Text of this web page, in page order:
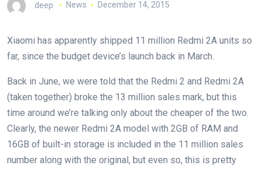
deep News December 14, 2015
Xiaomi has apparently shipped 11 million Redmi 2A units so
far, since the budget device’s launch back in March.
Back in June, we were told that the Redmi 2 and Redmi 2A
(taken together) broke the 13 million sales mark, but this
time around we’re talking only about the cheaper of the two.
Clearly, the newer Redmi 2A model with 2GB of RAM and
16GB of built-in storage is included in the 11 million sales
number along with the original, but even so, this is pretty